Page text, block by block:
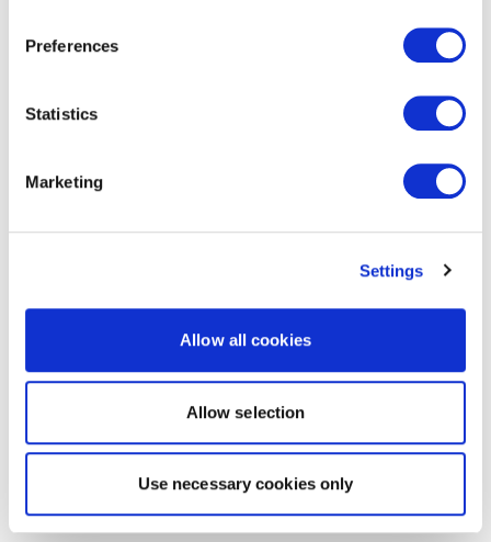
Preferences
Statistics
Marketing
Settings
Allow all cookies
Allow selection
Use necessary cookies only